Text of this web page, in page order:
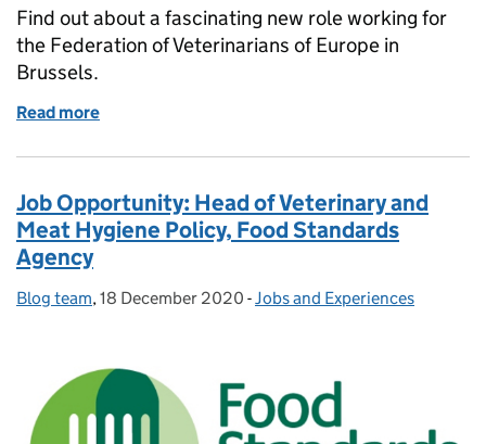
Find out about a fascinating new role working for
the Federation of Veterinarians of Europe in
Brussels.
Read more
Job Opportunity: Head of Veterinary and
Meat Hygiene Policy, Food Standards
Agency
Posted by:
Blog team, Posted on:
18 December 2020 - Categories:
Jobs and Experiences